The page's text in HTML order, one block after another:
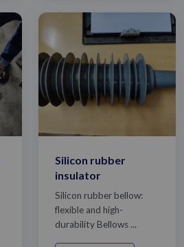
Silicon rubber
insulator
Silicon rubber bellow:
flexible and high-
durability Bellows ...